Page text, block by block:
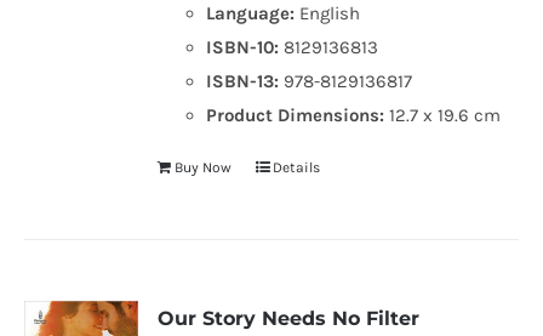
Language: English
ISBN-10: 8129136813
ISBN-13: 978-8129136817
Product Dimensions:12.7 x 19.6 cm
Buy Now Details
Our Story Needs No Filter